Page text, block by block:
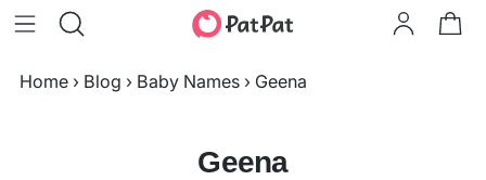
Home › Blog › Baby Names › Geena
Geena